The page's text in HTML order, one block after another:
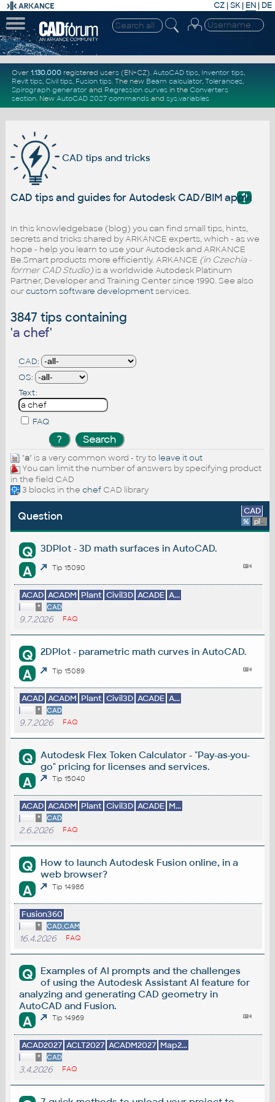
CZ | SK| EN | DE
Over 1.130.000registered users (EN+CZ). AutoCAD tips, Inventor tips,
Revit tips, Civil tips, Fusion tips. The new Beam calculator, Tolerances,
Spirograph generator and Regression curvesin the Converters
section. New AutoCAD 2027 commandsand sys.variables
CAD tips and tricks
?
CAD tips and guides for Autodesk CAD/BIM
In this knowledgebase (blog) you can find small tips, hints,
secrets and tricks shared by ARKANCE experts, which - as we
hope - help you learn to use your Autodesk and ARKANCE
Be.Smart products more efficiently. ARKANCE (in Czechia -
former CAD Studio)is a worldwide Autodesk Platinum
Partner, Developer and Training Center since 1990. See also
ourcustom software developmentservices.
3847 tips containing
'a chef'
CAD:
OS:
Text:
FAQ
"a" is a very common word - try to leave it out
You can limit the number of answers by specifying product
in the field CAD
3 blocks in the chefCAD library
Question CAD
% platform
Q 3DPlot - 3D math surfaces in AutoCAD.
A Tip 15090
ACAD ACADM Plant Civil3D ACADE A...
* CAD
9.7.2026 FAQ
Q 2DPlot - parametric math curves in AutoCAD.
A Tip 15089
ACAD ACADM Plant Civil3D ACADE A...
* CAD
9.7.2026 FAQ
Q
Autodesk Flex Token Calculator - "Pay-as-you-
go" pricing for licenses and services.
A Tip 15040
ACAD ACADM Plant Civil3D ACADE M...
* CAD
2.6.2026 FAQ
Q
How to launch Autodesk Fusion online, in a
web browser?
A Tip 14986
Fusion360
* CAD,CAM
16.4.2026 FAQ
Q
Examples of AI prompts and the challenges
of using the Autodesk Assistant AI feature for
analyzing and generating CAD geometry in
AutoCAD and Fusion.
A Tip 14969
ACAD2027 ACLT2027 ACADM2027 Map2...
* CAD
3.4.2026 FAQ